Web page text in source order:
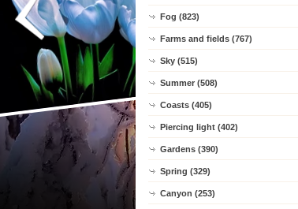
Fog (823)
Farms and fields (767)
Sky (515)
Summer (508)
Coasts (405)
Piercing light (402)
Gardens (390)
Spring (329)
Canyon (253)